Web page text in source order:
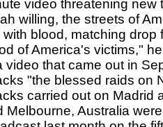
video threatening new
willing, the streets of
with blood, matching drop
of America's victims,"
video that came out in
"the blessed raids on
carried out on Madrid
Melbourne, Australia